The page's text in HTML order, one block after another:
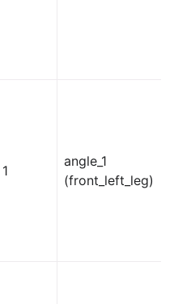
1
angle_1
(front_left_leg)